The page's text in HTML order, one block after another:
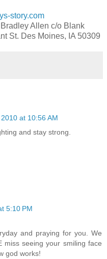
story.com
Allen c/o Blank
St. Des Moines, IA 50309
at 10:56 AM
and stay strong.
5:10 PM
and praying for you. We
miss seeing your smiling face
god works!